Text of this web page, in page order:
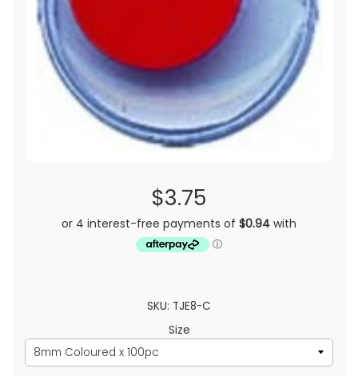
$3.75
SKU: TJE8-C
Size